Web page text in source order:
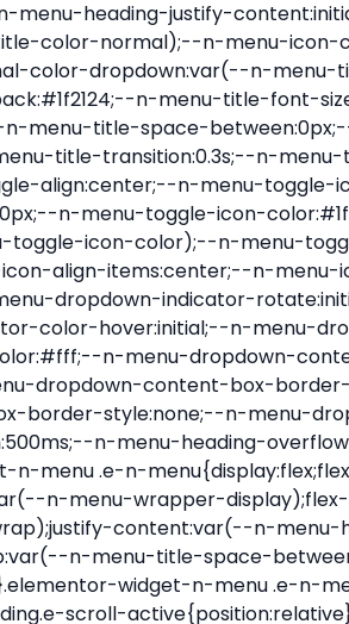
content:center;transition:transform 0s}.elementor-widget-n-menu .e-n-menu-title .e-n-menu-icon span i{font-size:var(--n-menu-icon-size,var(--n-menu-title-font-size));transition:all var(--n-menu-title-transition)}.elementor-widget-n-menu .e-n-menu-title .e-n-menu-icon span svg{fill:var(--n-menu-title-color-normal);height:var(--n-menu-icon-size,var(--n-menu-title-font-size));transition:all var(--n-menu-title-transition);width:var(--n-menu-icon-size,var(--n-menu-title-font-size))}.elementor-widget-n-menu .e-n-menu-title .e-n-menu-dropdown-icon{align-self:var(--n-menu-icon-align-items);background-color:initial;border:initial;color:inherit;display:flex;flex-direction:column;height:calc(var(--n-menu-title-font-size) * var(--n-menu-title-line-height));justify-content:center;margin-inline-start:var(--n-menu-dropdown-icon-gap);padding:initial;position:relative;text-align:center;transform:var(--n-menu-dropdown-indicator-rotate);transition:all var(--n-menu-title-transition);-webkit-user-select:none;-moz-user-select:none;user-select:none;width:-moz-fit-content;width:fit-content}.elementor-widget-n-menu .e-n-menu-title .e-n-menu-dropdown-icon span i{font-size:var(--n-menu-dropdown-indicator-size,var(--n-menu-title-font-size));transition:all var(--n-menu-title-transition);width:var(--n-menu-dropdown-indicator-size,var(--n-menu-title-font-size))}.elementor-widget-n-menu .e-n-menu-title .e-n-menu-dropdown-icon span svg{height:var(--n-menu-dropdown-indicator-size,var(--n-menu-title-font-size));transition:all var(--n-menu-title-transition);width:var(--n-menu-dropdown-indicator-size,var(--n-menu-title-font-size))}.elementor-widget-n-menu .e-n-menu-title .e-n-menu-dropdown-icon[aria-expanded=false] .e-n-menu-dropdown-icon-opened{display:none}.elementor-widget-n-menu .e-n-menu-title .e-n-menu-dropdown-icon[aria-expanded=false] .e-n-menu-dropdown-icon-closed{display:flex}.elementor-widget-n-menu .e-n-menu-title .e-n-menu-dropdown-icon[aria-expanded=true] .e-n-menu-dropdown-icon-closed{display:none}.elementor-widget-n-menu .e-n-menu-title .e-n-menu-dropdown-icon[aria-expanded=true] .e-n-menu-dropdown-icon-opened{display:flex}.elementor-widget-n-menu .e-n-menu-title